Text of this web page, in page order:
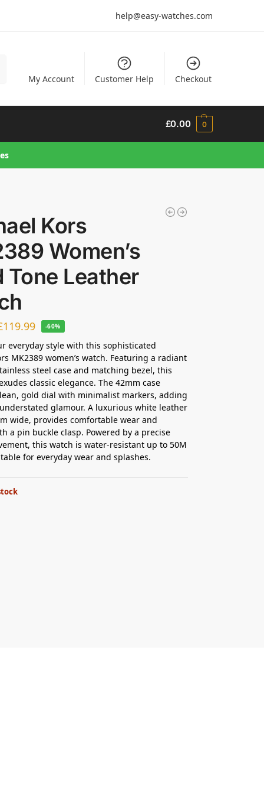
help@easy-watches.com
My Account Customer Help Checkout
£0.00 0
Kors
Women’s
Tone Leather
119.99 -60%
everyday style with this sophisticated
MK2389 women’s watch. Featuring a radiant
steel case and matching bezel, this
classic elegance. The 42mm case
gold dial with minimalist markers, adding
glamour. A luxurious white leather
wide, provides comfortable wear and
a pin buckle clasp. Powered by a precise
this watch is water-resistant up to 50M
for everyday wear and splashes.